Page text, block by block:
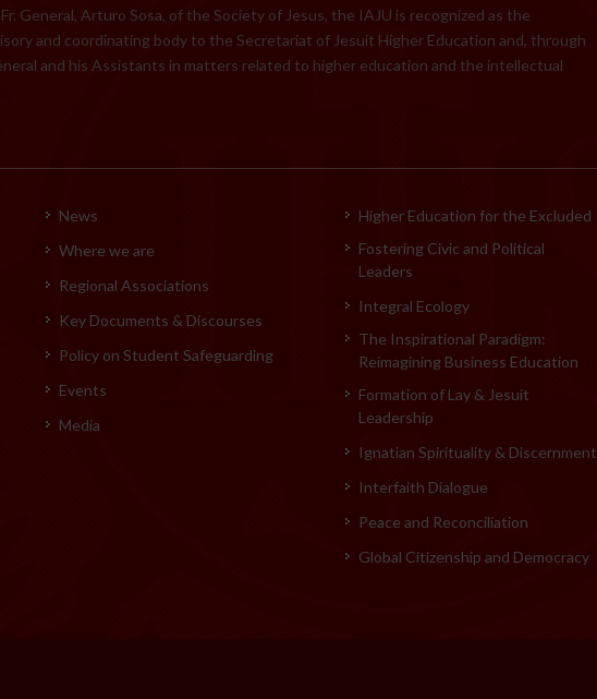
General, Arturo Sosa, of the Society of Jesus, the IAJU is recognized as the
and coordinating body to the Secretariat of Jesuit Higher Education and, through
and his Assistants in matters related to higher education and the intellectual
News
Where we are
Regional Associations
Key Documents & Discourses
Policy on Student Safeguarding
Events
Media
Higher Education for the Excluded
Fostering Civic and Political
Leaders
Integral Ecology
The Inspirational Paradigm:
Reimagining Business Education
Formation of Lay & Jesuit
Leadership
Ignatian Spirituality & Discernment
Interfaith Dialogue
Peace and Reconciliation
Global Citizenship and Democracy